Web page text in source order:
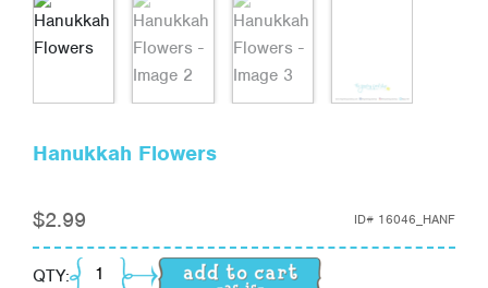
Hanukkah Flowers
$2.99 ID# 16046_HANF
QTY: Hanukkah Flowers quantity